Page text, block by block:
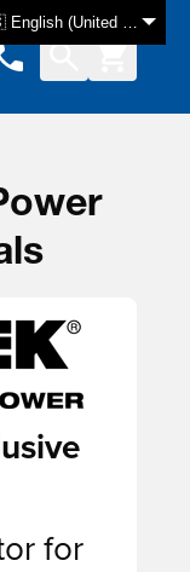
🇺🇸 English (United States)
for